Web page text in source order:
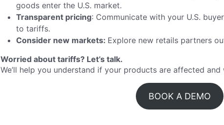
goods enter the U.S. market.
Transparent pricing: Communicate with your U.S.
to tariffs.
Consider new markets: Explore new retails partners
Worried about tariffs? Let’s talk.
We’ll help you understand if your products are affected
BOOK A DEMO